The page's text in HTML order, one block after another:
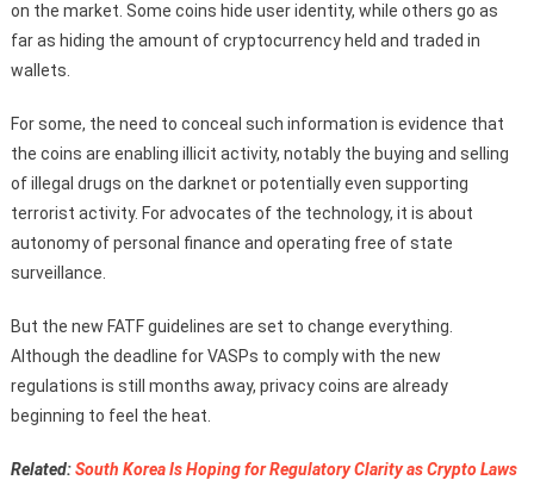
on the market. Some coins hide user identity, while others go as
far as hiding the amount of cryptocurrency held and traded in
wallets.
For some, the need to conceal such information is evidence that
the coins are enabling illicit activity, notably the buying and selling
of illegal drugs on the darknet or potentially even supporting
terrorist activity. For advocates of the technology, it is about
autonomy of personal finance and operating free of state
surveillance.
But the new FATF guidelines are set to change everything.
Although the deadline for VASPs to comply with the new
regulations is still months away, privacy coins are already
beginning to feel the heat.
Related:South Korea Is Hoping for Regulatory Clarity as Crypto Laws